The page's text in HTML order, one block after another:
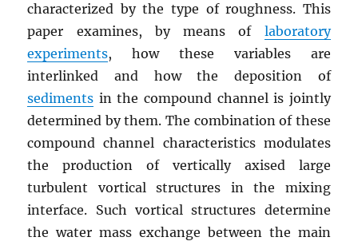
characterized by the type of roughness. This
paper examines, by means of laboratory
experiments, how these variables are
interlinked and how the deposition of
sediments in the compound channel is jointly
determined by them. The combination of these
compound channel characteristics modulates
the production of vertically axised large
turbulent vortical structures in the mixing
interface. Such vortical structures determine
the water mass exchange between the main